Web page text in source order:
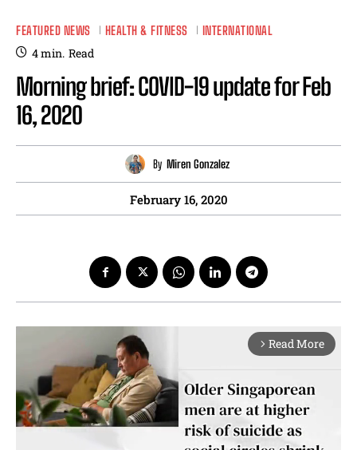
FEATURED NEWS HEALTH & FITNESS INTERNATIONAL
4min. Read
Morning brief: COVID-19 update for Feb
16, 2020
By Miren Gonzalez
February 16, 2020
arrow_forward_ios Read More